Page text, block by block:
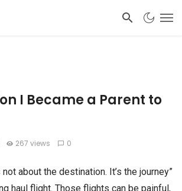
I Became a Parent to
267 views 0
not about the destination. It’s the journey”
haul flight. Those flights can be painful,